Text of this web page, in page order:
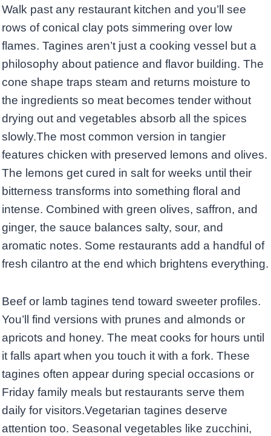
Walk past any restaurant kitchen and you’ll see
rows of conical clay pots simmering over low
flames. Tagines aren’t just a cooking vessel but a
philosophy about patience and flavor building. The
cone shape traps steam and returns moisture to
the ingredients so meat becomes tender without
drying out and vegetables absorb all the spices
slowly.The most common version in tangier
features chicken with preserved lemons and olives.
The lemons get cured in salt for weeks until their
bitterness transforms into something floral and
intense. Combined with green olives, saffron, and
ginger, the sauce balances salty, sour, and
aromatic notes. Some restaurants add a handful of
fresh cilantro at the end which brightens everything.
Beef or lamb tagines tend toward sweeter profiles.
You’ll find versions with prunes and almonds or
apricots and honey. The meat cooks for hours until
it falls apart when you touch it with a fork. These
tagines often appear during special occasions or
Friday family meals but restaurants serve them
daily for visitors.Vegetarian tagines deserve
attention too. Seasonal vegetables like zucchini,